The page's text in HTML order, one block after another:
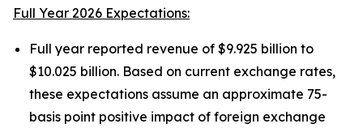
Full Year 2026 Expectations:
Full year reported revenue of $9.925 billion to
$10.025 billion. Based on current exchange rates,
these expectations assume an approximate 75-
basis point positive impact of foreign exchange